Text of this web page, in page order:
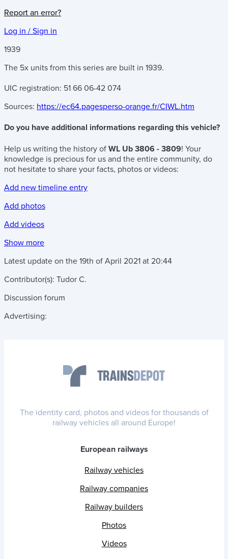
Report an error?
Log in / Sign in
1939
The 5x units from this series are built in 1939.
UIC registration: 51 66 06-42 074
Sources: https://ec64.pagesperso-orange.fr/CIWL.htm
Do you have additional informations regarding this vehicle?
Help us writing the history of WL Ub 3806 - 3809! Your
knowledge is precious for us and the entire community, do
not hesitate to share your facts, photos or videos:
Add new timeline entry
Add photos
Add videos
Show more
Latest update on the 19th of April 2021 at 20:44
Contributor(s): Tudor C.
Discussion forum
Advertising:
The identity card, photos and videos for thousands of
railway vehicles all around Europe!
European railways
Railway vehicles
Railway companies
Railway builders
Photos
Videos